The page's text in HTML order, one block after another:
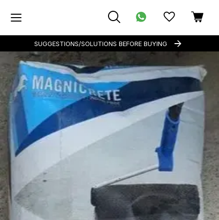
SUGGESTIONS/SOLUTIONS BEFORE BUYING